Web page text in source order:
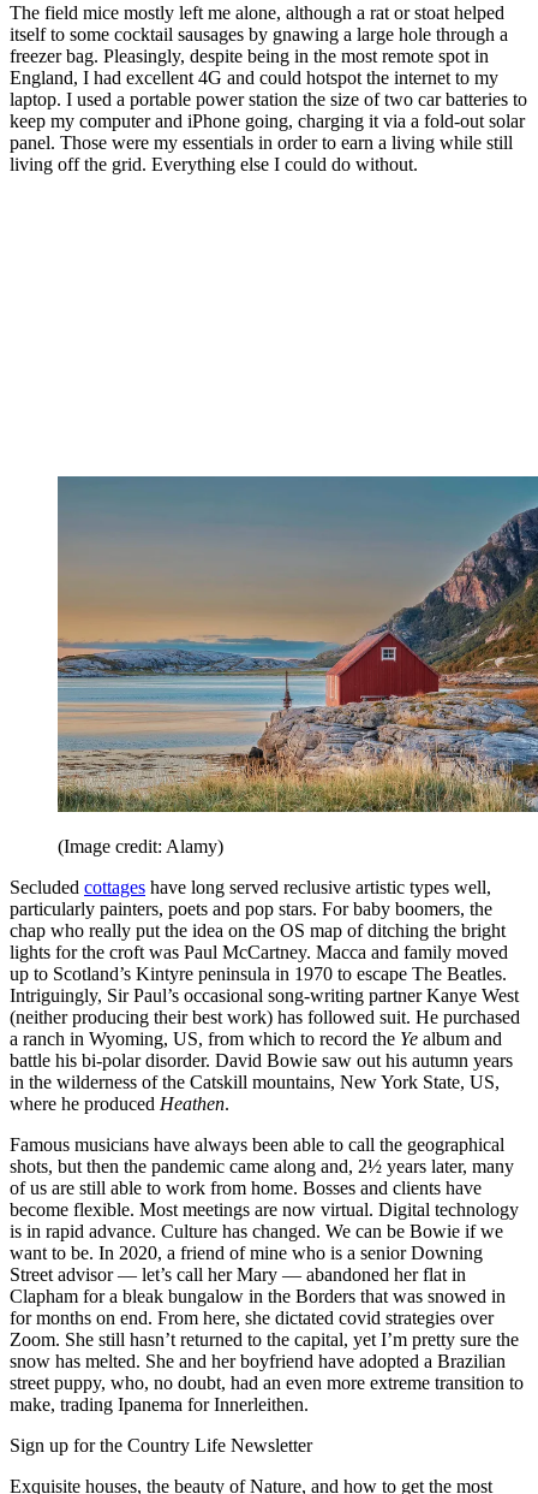
The field mice mostly left me alone, although a rat or stoat helped
itself to some cocktail sausages by gnawing a large hole through a
freezer bag. Pleasingly, despite being in the most remote spot in
England, I had excellent 4G and could hotspot the internet to my
laptop. I used a portable power station the size of two car batteries to
keep my computer and iPhone going, charging it via a fold-out solar
panel. Those were my essentials in order to earn a living while still
living off the grid. Everything else I could do without.
(Image credit: Alamy)
Secluded cottages have long served reclusive artistic types well,
particularly painters, poets and pop stars. For baby boomers, the
chap who really put the idea on the OS map of ditching the bright
lights for the croft was Paul McCartney. Macca and family moved
up to Scotland’s Kintyre peninsula in 1970 to escape The Beatles.
Intriguingly, Sir Paul’s occasional song-writing partner Kanye West
(neither producing their best work) has followed suit. He purchased
a ranch in Wyoming, US, from which to record the Ye album and
battle his bi-polar disorder. David Bowie saw out his autumn years
in the wilderness of the Catskill mountains, New York State, US,
where he produced Heathen.
Famous musicians have always been able to call the geographical
shots, but then the pandemic came along and, 2½ years later, many
of us are still able to work from home. Bosses and clients have
become flexible. Most meetings are now virtual. Digital technology
is in rapid advance. Culture has changed. We can be Bowie if we
want to be. In 2020, a friend of mine who is a senior Downing
Street advisor — let’s call her Mary — abandoned her flat in
Clapham for a bleak bungalow in the Borders that was snowed in
for months on end. From here, she dictated covid strategies over
Zoom. She still hasn’t returned to the capital, yet I’m pretty sure the
snow has melted. She and her boyfriend have adopted a Brazilian
street puppy, who, no doubt, had an even more extreme transition to
make, trading Ipanema for Innerleithen.
Sign up for the Country Life Newsletter
Exquisite houses, the beauty of Nature, and how to get the most